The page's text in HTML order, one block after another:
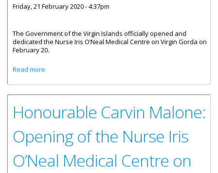
Friday, 21 February 2020 - 4:37pm
The Government of the Virgin Islands officially opened and
dedicated the Nurse Iris O’Neal Medical Centre on Virgin Gorda on
February 20.
Read more
Honourable Carvin Malone:
Opening of the Nurse Iris
O’Neal Medical Centre on